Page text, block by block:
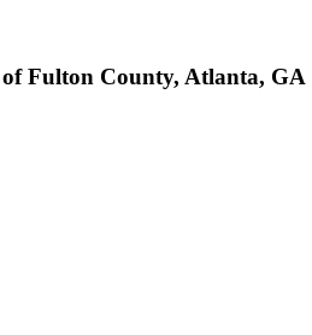
Fulton County, Atlanta, GA